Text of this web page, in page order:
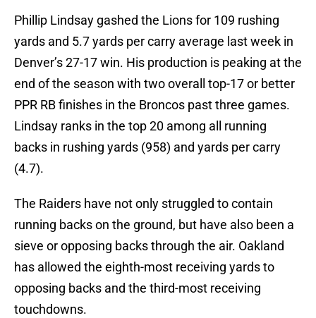
Phillip Lindsay gashed the Lions for 109 rushing
yards and 5.7 yards per carry average last week in
Denver’s 27-17 win. His production is peaking at the
end of the season with two overall top-17 or better
PPR RB finishes in the Broncos past three games.
Lindsay ranks in the top 20 among all running
backs in rushing yards (958) and yards per carry
(4.7).
The Raiders have not only struggled to contain
running backs on the ground, but have also been a
sieve or opposing backs through the air. Oakland
has allowed the eighth-most receiving yards to
opposing backs and the third-most receiving
touchdowns.